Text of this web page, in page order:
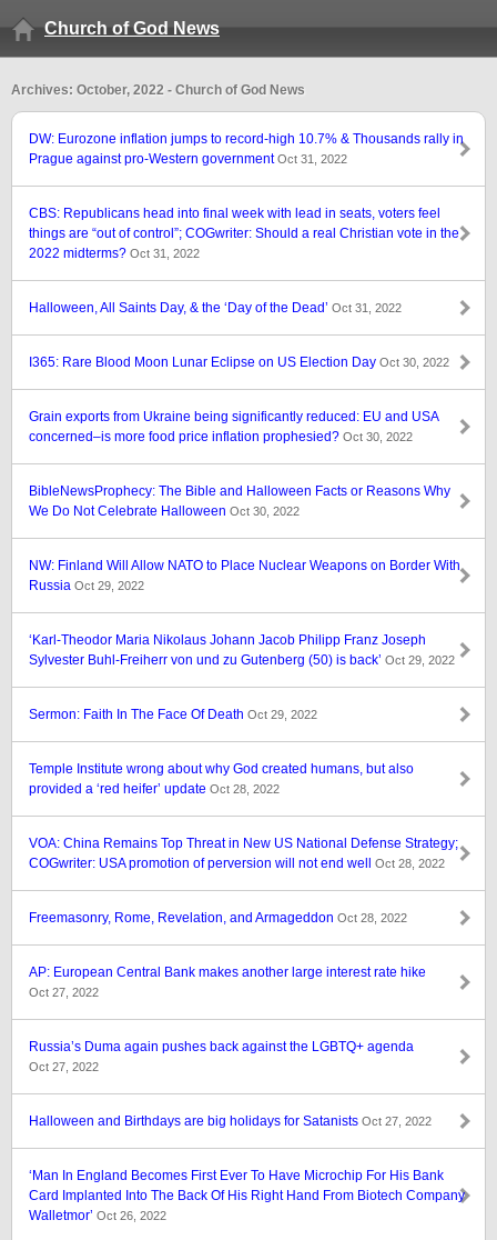
Church of God News
Archives: October, 2022 - Church of God News
DW: Eurozone inflation jumps to record-high 10.7% & Thousands rally in
Prague against pro-Western governmentOct 31, 2022
CBS: Republicans head into final week with lead in seats, voters feel
things are “out of control”; COGwriter: Should a real Christian vote in the
2022 midterms? Oct 31, 2022
Halloween, All Saints Day, & the ‘Day of the Dead’ Oct 31, 2022
I365: Rare Blood Moon Lunar Eclipse on US Election Day Oct 30, 2022
Grain exports from Ukraine being significantly reduced: EU and USA
concerned–is more food price inflation prophesied? Oct 30, 2022
BibleNewsProphecy: The Bible and Halloween Facts or Reasons Why
We Do Not Celebrate Halloween Oct 30, 2022
NW: Finland Will Allow NATO to Place Nuclear Weapons on Border With
Russia Oct 29, 2022
‘Karl-Theodor Maria Nikolaus Johann Jacob Philipp Franz Joseph
Sylvester Buhl-Freiherr von und zu Gutenberg (50) is back’ Oct 29, 2022
Sermon: Faith In The Face Of Death Oct 29, 2022
Temple Institute wrong about why God created humans, but also
provided a ‘red heifer’ update Oct 28, 2022
VOA: China Remains Top Threat in New US National Defense Strategy;
COGwriter: USA promotion of perversion will not end well Oct 28, 2022
Freemasonry, Rome, Revelation, and Armageddon Oct 28, 2022
AP: European Central Bank makes another large interest rate hike
Oct 27, 2022
Russia’s Duma again pushes back against the LGBTQ+ agenda
Oct 27, 2022
Halloween and Birthdays are big holidays for Satanists Oct 27, 2022
‘Man In England Becomes First Ever To Have Microchip For His Bank
Card Implanted Into The Back Of His Right Hand From Biotech Company
Walletmor’ Oct 26, 2022